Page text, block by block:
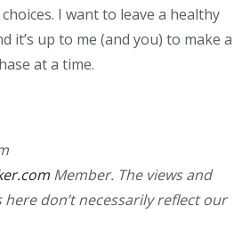
I want to leave a healthy
it’s up to me (and you) to make a
at a time.
Member. The views and
don’t necessarily reflect our